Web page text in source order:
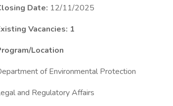
Date: 12/11/2025
Vacancies: 1
Location
of Environmental Protection
and Regulatory Affairs